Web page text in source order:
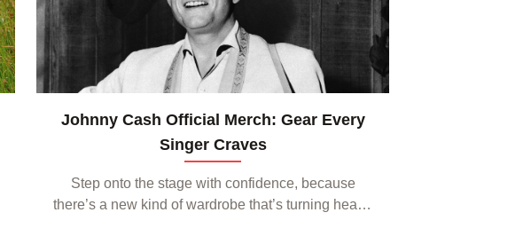
Johnny Cash Official Merch: Gear Every
Singer Craves
Step onto the stage with confidence, because
there’s a new kind of wardrobe that’s turning heads